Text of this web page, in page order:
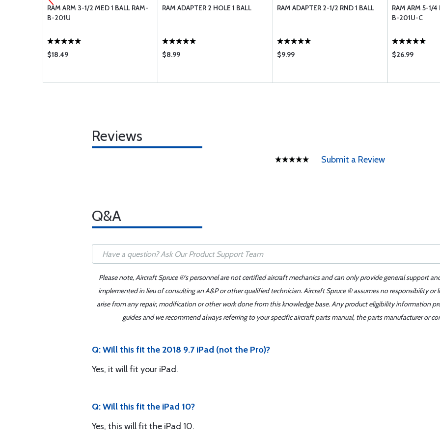
RAM ARM 3-1/2 MED 1 BALL RAM-
B-201U
$18.49
RAM ADAPTER 2 HOLE 1 BALL
$8.99
RAM ADAPTER 2-1/2 RND 1 BALL
$9.99
RAM ARM 5-1/4
B-201U-C
$26.99
Reviews
Submit a Review
Q&A
Please note, Aircraft Spruce ®'s personnel are not certified aircraft mechanics and can only provide general support
implemented in lieu of consulting an A&P or other qualified technician. Aircraft Spruce ® assumes no responsibility
arise from any repair, modification or other work done from this knowledge base. Any product eligibility information
guides and we recommend always referring to your specific aircraft parts manual, the parts manufacturer or
Q: Will this fit the 2018 9.7 iPad (not the Pro)?
Yes, it will fit your iPad.
Q: Will this fit the iPad 10?
Yes, this will fit the iPad 10.